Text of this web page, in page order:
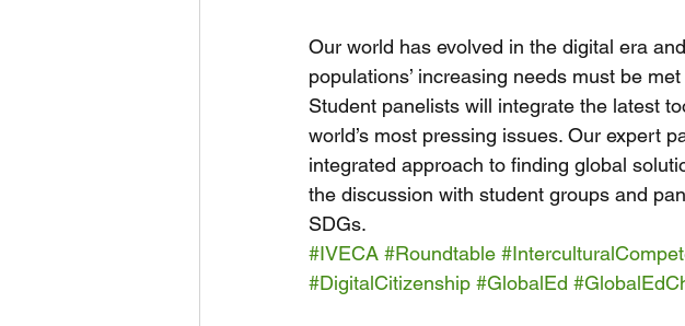
Our world has evolved in the digital era
populations’ increasing needs must be
Student panelists will integrate the latest
world’s most pressing issues. Our expert
integrated approach to finding global
the discussion with student groups and
SDGs.
#IVECA #Roundtable
#DigitalCitizenship #GlobalEd